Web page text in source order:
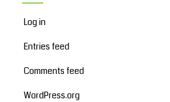
Log in
Entries feed
Comments feed
WordPress.org